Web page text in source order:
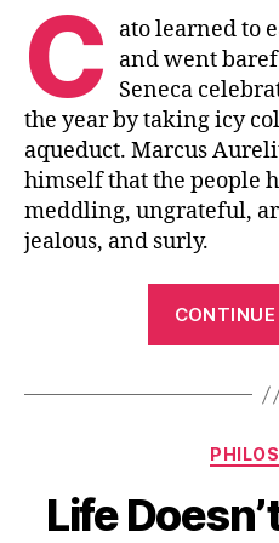
C
ato learned to
and went
Seneca
the year by taking icy
aqueduct. Marcus
himself that the people
meddling, ungrateful,
jealous, and surly.
Life